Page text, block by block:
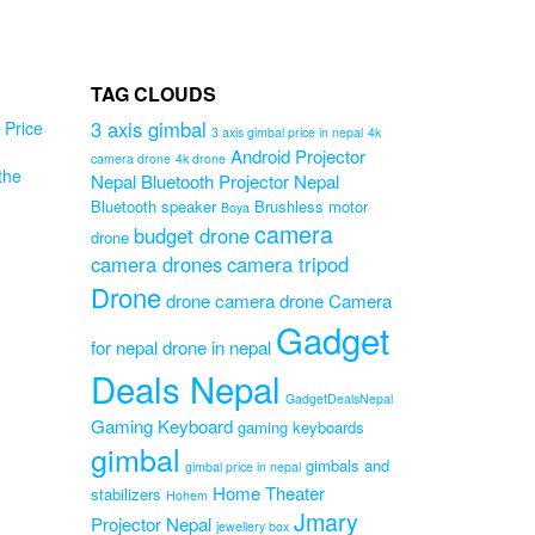
₨5,999.00.
₨4,999.00.
TAG CLOUDS
3 axis gimbal 3 axis gimbal price in nepal 4k
camera drone 4k drone Android Projector
Nepal Bluetooth Projector Nepal
Bluetooth speaker Boya Brushless motor
drone budget dronecamera
camera dronescamera tripod
Dronedrone cameradrone Camera
for nepaldrone in nepal Gadget
Deals Nepal GadgetDealsNepal
Gaming Keyboard gaming keyboards
gimbal gimbal price in nepal gimbals and
stabilizers Hohem Home Theater
Projector Nepal jewellery box Jmary